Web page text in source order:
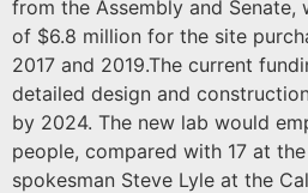
from the Assembly and
of $6.8 million for the site
2017 and 2019.The current
detailed design and
by 2024. The new lab would
people, compared with 17 at
spokesman Steve Lyle at the